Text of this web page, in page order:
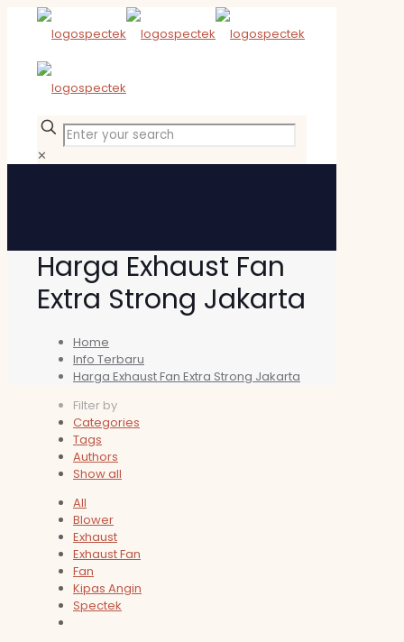
✕
Harga Exhaust Fan
Extra Strong Jakarta
Home
Info Terbaru
Harga Exhaust Fan Extra Strong Jakarta
Filter by
Categories
Tags
Authors
Show all
All
Blower
Exhaust
Exhaust Fan
Fan
Kipas Angin
Spectek